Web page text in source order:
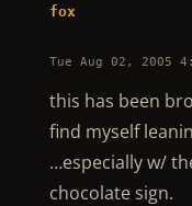
fox
Tue Aug 02, 2005
this has been
find myself
…especially w/
chocolate sign.